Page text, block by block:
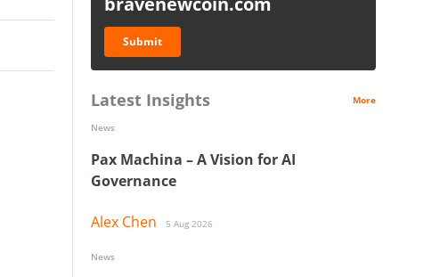
Submit
Latest Insights More
Pax Machina – A Vision for AI
Governance
Alex Chen 5 Aug 2026
News
News